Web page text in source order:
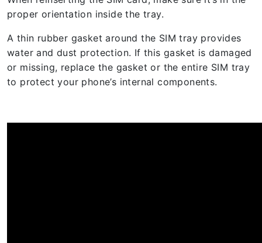
proper orientation inside the tray.
A thin rubber gasket around the SIM tray provides
water and dust protection. If this gasket is damaged
or missing, replace the gasket or the entire SIM tray
to protect your phone’s internal components.